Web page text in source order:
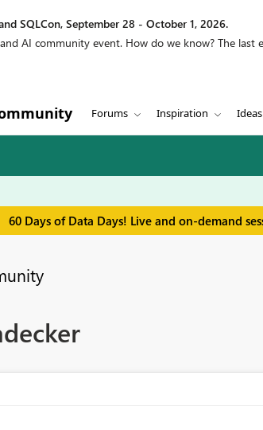
SQLCon, September 28 - October 1, 2026.
AI community event. How do we know? The
Forums Inspiration Ideas
60 Days of Data Days! Live and on-demand